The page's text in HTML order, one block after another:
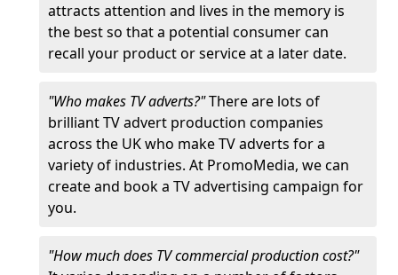
attracts attention and lives in the memory is
the best so that a potential consumer can
recall your product or service at a later date.
"Who makes TV adverts?"There are lots of
brilliant TV advert production companies
across the UK who make TV adverts for a
variety of industries. At PromoMedia, we can
create and book a TV advertising campaign for
you.
"How much does TV commercial production cost?"